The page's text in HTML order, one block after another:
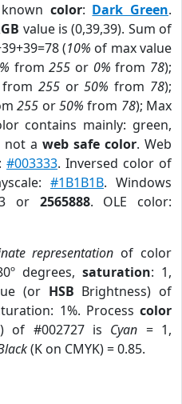
color: Dark Green.
value is (0,39,39). Sum of
(10% of max value
from255 or 0% from 78);
from 255or50% from 78);
255 or50% from 78); Max
contains mainly: green,
not a web safe color. Web
#003333. Inversed color of
#1B1B1B. Windows
or 2565888. OLE color:
representation of color
degrees, saturation: 1,
(or HSB Brightness) of
1%. Process color
) of #002727 is Cyan = 1,
(K on CMYK) = 0.85.